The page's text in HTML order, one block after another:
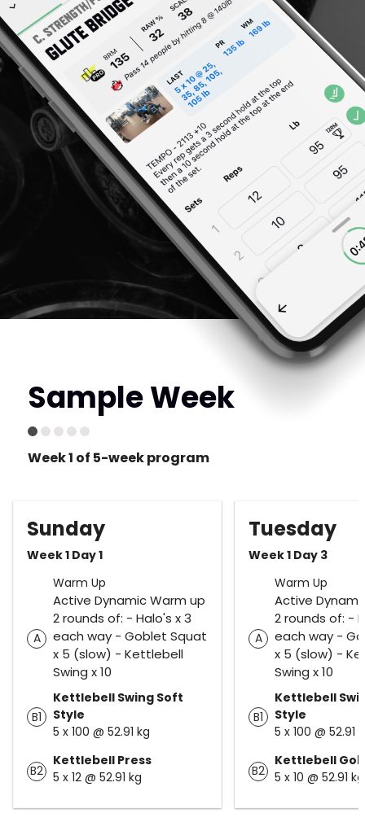
Sample Week
Week 1 of 5-week program
Sunday
Week 1 Day 1
Warm Up
A
Active Dynamic Warm up
2 rounds of: - Halo's x 3
each way - Goblet Squat
x 5 (slow) - Kettlebell
Swing x 10
B1
Kettlebell Swing Soft
Style
5 x 100 @ 52.91 kg
B2
Kettlebell Press
5 x 12 @ 52.91 kg
Tuesday
Week 1 Day 3
Warm Up
A
Active
2 rounds of: -
each way -
x 5 (slow) -
Swing x 10
B1
Kettlebell
Style
5 x 100 @ 52.91
B2
Kettlebell
5 x 10 @ 52.91 kg